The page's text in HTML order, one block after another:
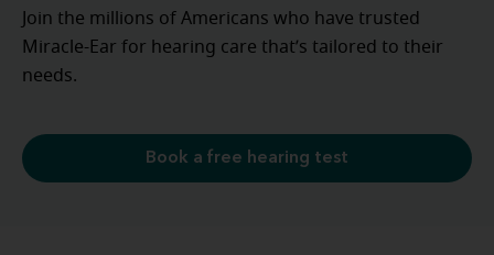
Join the millions of Americans who have trusted
Miracle-Ear for hearing care that’s tailored to their
needs.
Book a free hearing test